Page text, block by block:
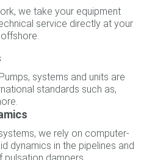
we take your equipment
service directly at your
systems and units are
standards such as,
we rely on computer-
dynamics in the pipelines and